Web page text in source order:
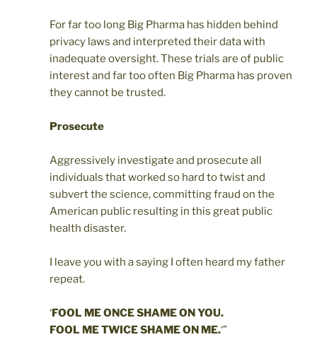
For far too long Big Pharma has hidden behind
privacy laws and interpreted their data with
inadequate oversight. These trials are of public
interest and far too often Big Pharma has proven
they cannot be trusted.
Prosecute
Aggressively investigate and prosecute all
individuals that worked so hard to twist and
subvert the science, committing fraud on the
American public resulting in this great public
health disaster.
I leave you with a saying I often heard my father
repeat.
‘FOOL ME ONCE SHAME ON YOU.
FOOL ME TWICE SHAME ON ME.‘”